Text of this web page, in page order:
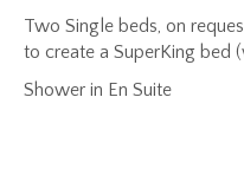
Two Single beds, on
to create a SuperKing bed
Shower in En Suite